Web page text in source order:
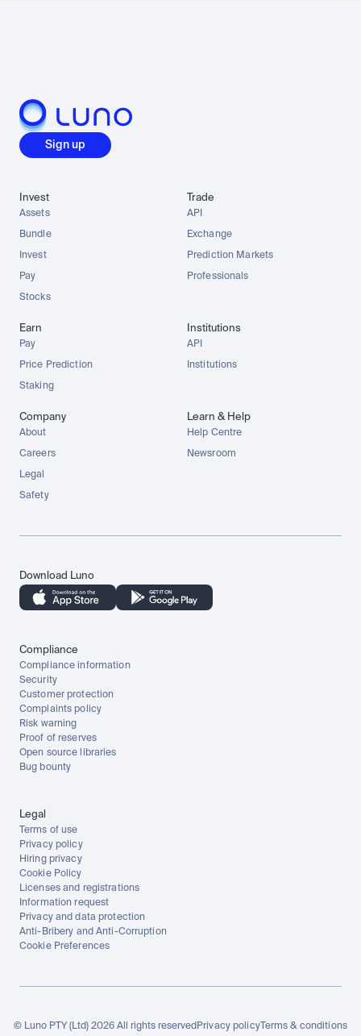
Sign up
Invest
Assets
Bundle
Invest
Pay
Stocks
Trade
API
Exchange
Prediction Markets
Professionals
Earn
Pay
Price Prediction
Staking
Institutions
API
Institutions
Company
About
Careers
Legal
Safety
Learn & Help
Help Centre
Newsroom
Download Luno
Compliance
Compliance information
Security
Customer protection
Complaints policy
Risk warning
Proof of reserves
Open source libraries
Bug bounty
Legal
Terms of use
Privacy policy
Hiring privacy
Cookie Policy
Licenses and registrations
Information request
Privacy and data protection
Anti-Bribery and Anti-Corruption
Cookie Preferences
© Luno PTY (Ltd) 2026 All rights reserved Privacy policyTerms & conditions